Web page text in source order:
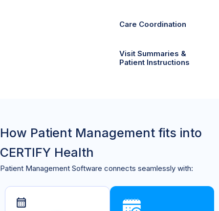
Care Coordination
Visit Summaries &
Patient Instructions
How Patient Management fits into
CERTIFY Health
Patient Management Software connects seamlessly with: